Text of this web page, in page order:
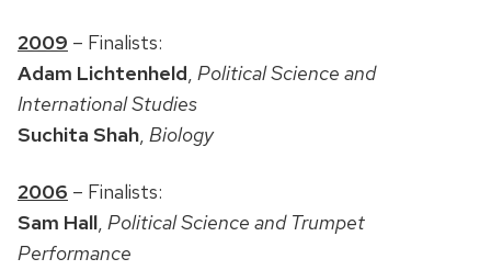
2009 – Finalists:
Adam Lichtenheld, Political Science and
International Studies
Suchita Shah, Biology
2006 – Finalists:
Sam Hall, Political Science and Trumpet
Performance